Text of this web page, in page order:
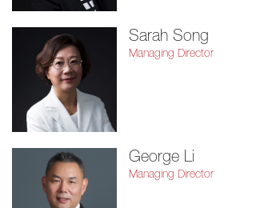
Sarah Song
Managing Director
George Li
Managing Director